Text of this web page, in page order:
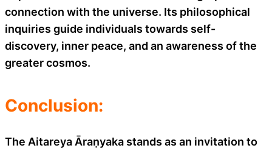
connection with the universe. Its philosophical
inquiries guide individuals towards self-
discovery, inner peace, and an awareness of the
greater cosmos.
Conclusion:
The Aitareya Āraṇyaka stands as an invitation to